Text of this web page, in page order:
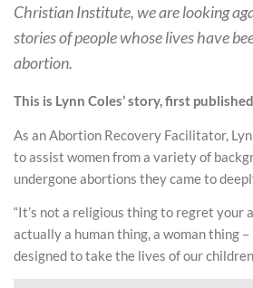
Christian Institute, we are looking
stories of people whose lives have
abortion.
This is Lynn Coles’ story, first
As an Abortion Recovery Facilitator,
to assist women from a variety of
undergone abortions they came to
“It’s not a religious thing to regret your
actually a human thing, a woman thing –
designed to take the lives of our